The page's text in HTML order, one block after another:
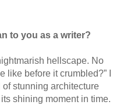
to you as a writer?
hellscape. No
before it crumbled?” I
stunning architecture
shining moment in time.